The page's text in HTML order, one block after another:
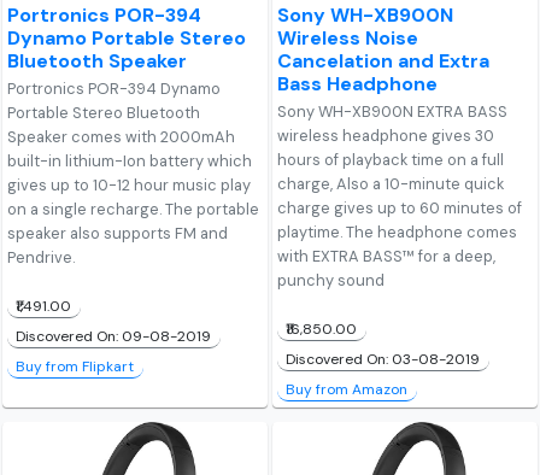
Portronics POR-394
Dynamo Portable Stereo
Bluetooth Speaker
Portronics POR-394 Dynamo
Portable Stereo Bluetooth
Speaker comes with 2000mAh
built-in lithium-Ion battery which
gives up to 10-12 hour music play
on a single recharge. The portable
speaker also supports FM and
Pendrive.
₹1,491.00
Discovered On: 09-08-2019
Buy from Flipkart
Sony WH-XB900N
Wireless Noise
Cancelation and Extra
Bass Headphone
Sony WH-XB900N EXTRA BASS
wireless headphone gives 30
hours of playback time on a full
charge, Also a 10-minute quick
charge gives up to 60 minutes of
playtime. The headphone comes
with EXTRA BASS™ for a deep,
punchy sound
₹16,850.00
Discovered On: 03-08-2019
Buy from Amazon